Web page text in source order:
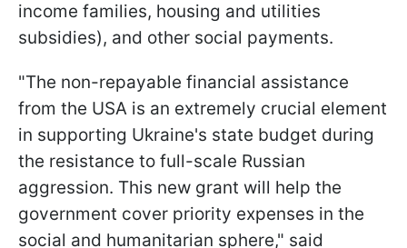
income families, housing and utilities
subsidies), and other social payments.
"The non-repayable financial assistance
from the USA is an extremely crucial element
in supporting Ukraine's state budget during
the resistance to full-scale Russian
aggression. This new grant will help the
government cover priority expenses in the
social and humanitarian sphere," said